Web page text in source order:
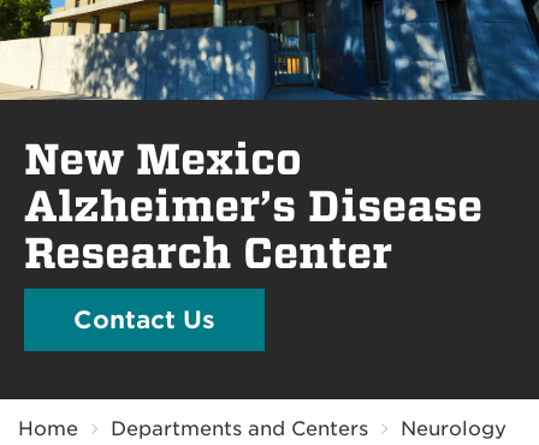
New Mexico
Alzheimer’s Disease
Research Center
Contact Us
Home Departments and Centers
Neurology